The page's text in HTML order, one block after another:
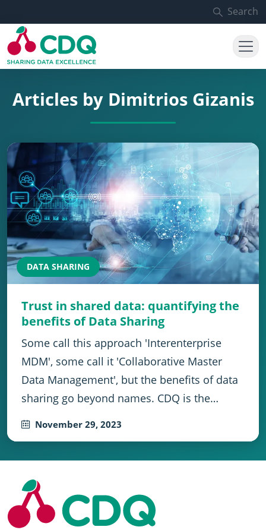
Search
Articles by Dimitrios Gizanis
DATA SHARING
Trust in shared data: quantifying the
benefits of Data Sharing
Some call this approach 'Interenterprise
MDM', some call it 'Collaborative Master
Data Management', but the benefits of data
sharing go beyond names. CDQ is the…
November 29, 2023